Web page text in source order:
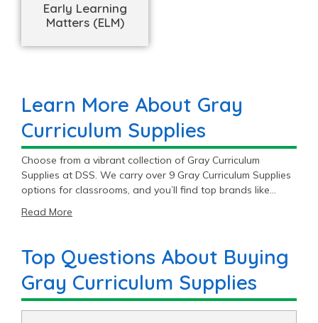
Early Learning
Matters (ELM)
Learn More About Gray
Curriculum Supplies
Choose from a vibrant collection of Gray Curriculum
Supplies at DSS. We carry over 9 Gray Curriculum Supplies
options for classrooms, and you’ll find top brands like
$29.89, our Gray Curriculum Supplies supplies are sure to fit
Read More
Top Questions About Buying
Gray Curriculum Supplies